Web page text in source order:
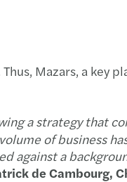
Mazars publishes its
Mazars, a key
a strategy that
of business
against a
de Cambourg,